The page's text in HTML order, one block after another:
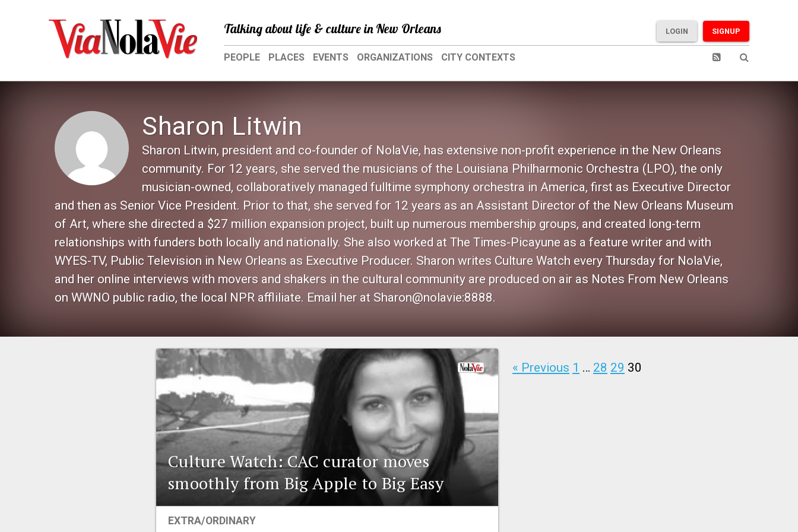
Talking about life & culture in New Orleans SIGNUP
LOGIN
PEOPLE PLACES EVENTS ORGANIZATIONS CITY CONTEXTS
Sharon Litwin
Sharon Litwin, president and co-founder of NolaVie, has extensive non-profit experience in the New Orleans
community. For 12 years, she served the musicians of the Louisiana Philharmonic Orchestra (LPO), the only
musician-owned, collaboratively managed fulltime symphony orchestra in America, first as Executive Director
and then as Senior Vice President. Prior to that, she served for 12 years as an Assistant Director of the New Orleans Museum
of Art, where she directed a $27 million expansion project, built up numerous membership groups, and created long-term
relationships with funders both locally and nationally. She also worked at The Times-Picayune as a feature writer and with
WYES-TV, Public Television in New Orleans as Executive Producer. Sharon writes Culture Watch every Thursday for NolaVie,
and her online interviews with movers and shakers in the cultural community are produced on air as Notes From New Orleans
on WWNO public radio, the local NPR affliliate. Email her at Sharon@nolavie:8888.
Culture Watch: CAC curator moves
smoothly from Big Apple to Big Easy
EXTRA/ORDINARY
« Previous 1 … 28 29 30